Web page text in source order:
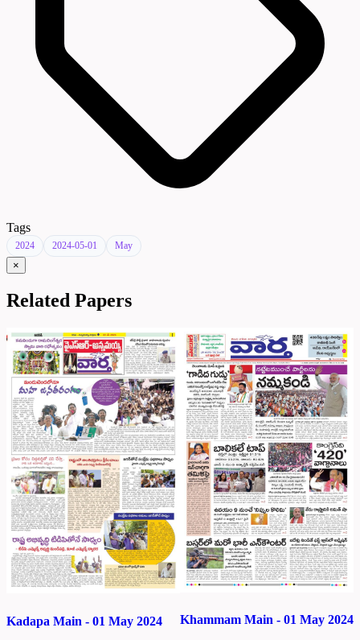
Tags
2024 2024-05-01 May
×
Related Papers
Kadapa Main - 01 May 2024 Khammam Main - 01 May 2024